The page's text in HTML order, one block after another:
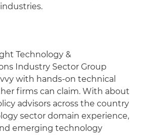
Technology &
Industry Sector Group
with hands-on technical
firms can claim. With about
advisors across the country
sector domain experience,
emerging technology